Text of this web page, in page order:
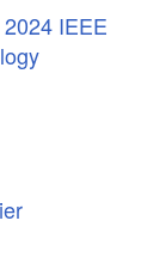
IEEE